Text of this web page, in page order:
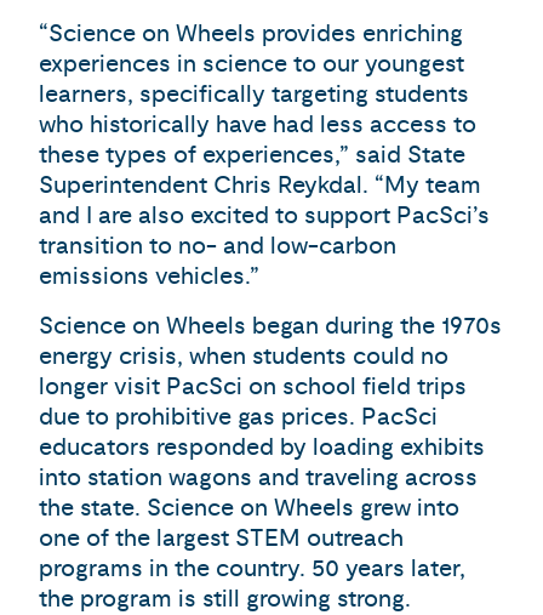
“Science on Wheels provides enriching
experiences in science to our youngest
learners, specifically targeting students
who historically have had less access to
these types of experiences,” said State
Superintendent Chris Reykdal. “My team
and I are also excited to support PacSci’s
transition to no- and low-carbon
emissions vehicles.”
Science on Wheels began during the 1970s
energy crisis, when students could no
longer visit PacSci on school field trips
due to prohibitive gas prices. PacSci
educators responded by loading exhibits
into station wagons and traveling across
the state. Science on Wheels grew into
one of the largest STEM outreach
programs in the country. 50 years later,
the program is still growing strong.